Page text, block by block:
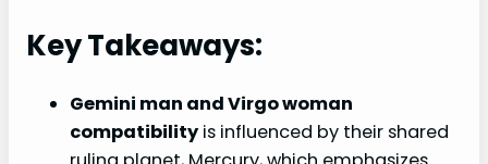
Key Takeaways:
Gemini man and Virgo woman
compatibility is influenced by their shared